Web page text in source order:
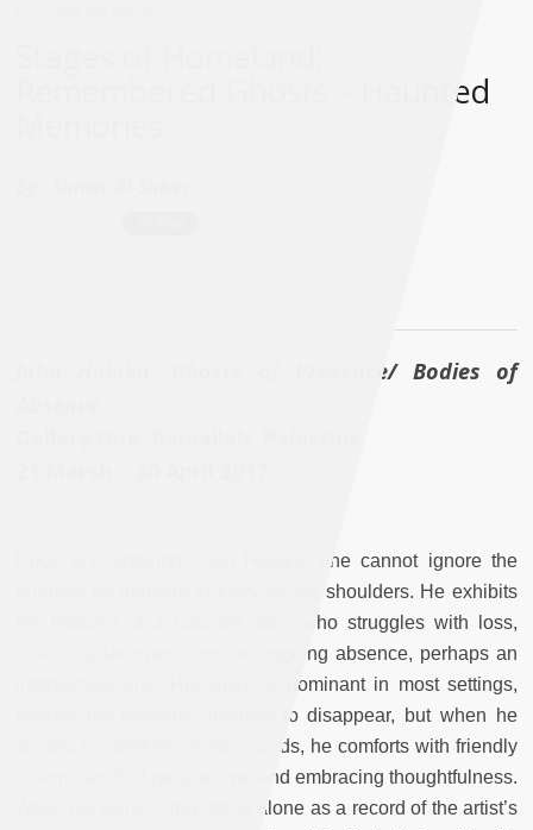
Remembered Ghosts – Haunted
John Halaka: Ghosts of Presence/ Bodies of
Upon encountering John Halaka, one cannot ignore the
burdens he appears to carry on his shoulders. He exhibits
the features of a haunted man, who struggles with loss,
exile, displacement, and an ongoing absence, perhaps an
irretrievable one. His figure is dominant in most settings,
despite his constant attempts to disappear, but when he
speaks in carefully chosen words, he comforts with friendly
charm, depth of perspective, and embracing thoughtfulness.
While his works firmly stand alone as a record of the artist’s